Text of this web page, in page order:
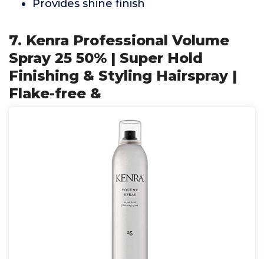
Provides shine finish
7. Kenra Professional Volume
Spray 25 50% | Super Hold
Finishing & Styling Hairspray |
Flake-free &